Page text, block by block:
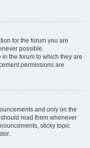
for the forum you are
possible.
the forum to which they are
permissions are
and only on the
read them whenever
sticky topic